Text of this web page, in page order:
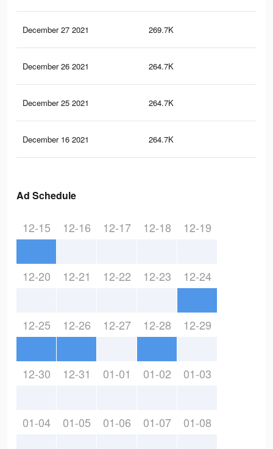
December 27 2021 269.7K
December 26 2021 264.7K
December 25 2021 264.7K
December 16 2021 264.7K
Ad Schedule
12-15 12-16 12-17 12-18 12-19
12-20 12-21 12-22 12-23 12-24
12-25 12-26 12-27 12-28 12-29
12-30 12-31 01-01 01-02 01-03
01-04 01-05 01-06 01-07 01-08